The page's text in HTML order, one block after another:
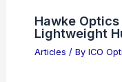
Hawke
Lightweight
Articles / By ICO